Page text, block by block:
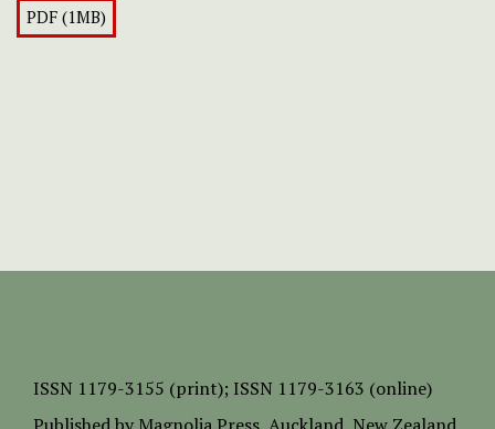
PDF (1MB)
ISSN 1179-3155 (print); ISSN 1179-3163 (online)